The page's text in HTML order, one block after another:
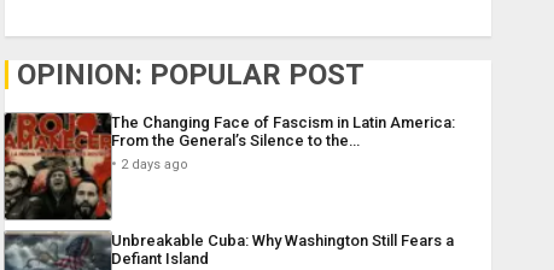
OPINION: POPULAR POST
The Changing Face of Fascism in Latin America:
From the General’s Silence to the…
2 days ago
Unbreakable Cuba: Why Washington Still Fears a
Defiant Island